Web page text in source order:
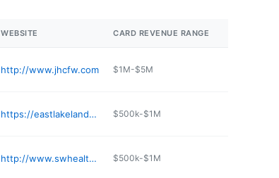
WEBSITE CARD REVENUE RANGE
http://www.jhcfw.com $1M-$5M
https://eastlakelandobgyn.com $500k-$1M
http://www.swhealth.net $500k-$1M